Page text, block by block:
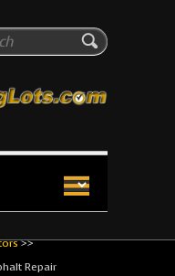
Lots
lot installation and
>>
Repair